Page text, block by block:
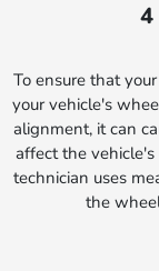
To ensure that
your vehicle's
alignment, it can
affect the
technician uses
the